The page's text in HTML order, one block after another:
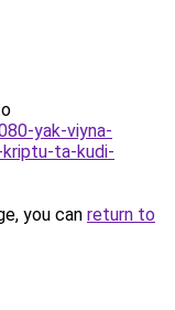
yak-viyna-
ta-kudi-
you can return to